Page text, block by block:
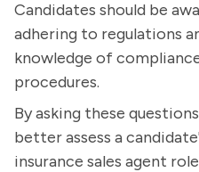
Candidates should be
adhering to regulations
knowledge of
procedures.
By asking these
better assess a
insurance sales agent